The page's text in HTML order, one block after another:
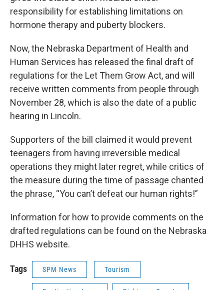
responsibility for establishing limitations on
hormone therapy and puberty blockers.
Now, the Nebraska Department of Health and
Human Services has released the final draft of
regulations for the Let Them Grow Act, and will
receive written comments from people through
November 28, which is also the date of a public
hearing in Lincoln.
Supporters of the bill claimed it would prevent
teenagers from having irreversible medical
operations they might later regret, while critics of
the measure during the time of passage chanted
the phrase, “You can’t defeat our human rights!”
Information for how to provide comments on the
drafted regulations can be found on the Nebraska
DHHS website.
Tags SPM News Tourism